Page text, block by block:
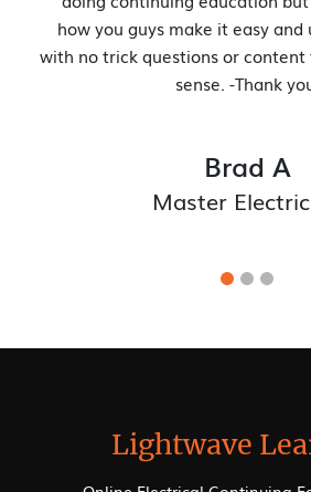
Ryan R.
Lightwave